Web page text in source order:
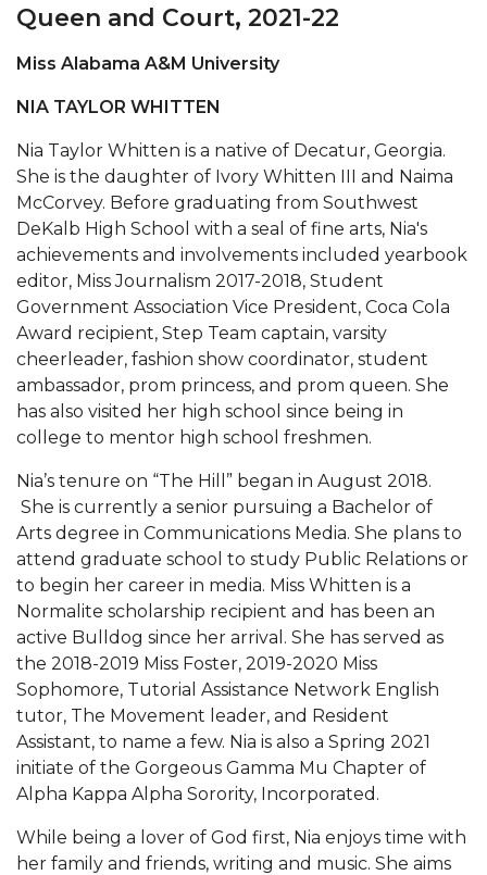
Mid-Year Conference: Hugine Shares 2020 Vision
Miss AAMU Seeks Votes
Sending Love to a Soldier
AAMU Students Presented a Tech Challenge
Staffers Needed to Form Basketball Squad
Literary Society Sponsors Year's First "Book Talk"
A&M, Millennium Corp to Announce Partnership
AAMU Names among Fulbright HBCU Leaders
A&M Participating in State-Sponsored Weight
Loss Initiative
AAMU Readies for MALE Initiative 2020
AAMU to Host Urban Planning Conference
AAS Comes to The Hill
AAMU Researchers Make Breakthrough in
Testing Aging Missiles
AAMU Invited to Drake BHM Events
"Dancing 2020" Takes on Disco Theme
U.S. Patent Office Honoring BHM at A&M,
Lecture Series Sponsors Tea with Gospel Artist
Queen and Court, 2021-22
Miss Alabama A&M University
NIA TAYLOR WHITTEN
Nia Taylor Whitten is a native of Decatur, Georgia.
She is the daughter of Ivory Whitten III and Naima
McCorvey. Before graduating from Southwest
DeKalb High School with a seal of fine arts, Nia's
achievements and involvements included yearbook
editor, Miss Journalism 2017-2018, Student
Government Association Vice President, Coca Cola
Award recipient, Step Team captain, varsity
cheerleader, fashion show coordinator, student
ambassador, prom princess, and prom queen. She
has also visited her high school since being in
college to mentor high school freshmen.
Nia’s tenure on “The Hill” began in August 2018.
She is currently a senior pursuing a Bachelor of
Arts degree in Communications Media. She plans to
attend graduate school to study Public Relations or
to begin her career in media. Miss Whitten is a
Normalite scholarship recipient and has been an
active Bulldog since her arrival. She has served as
the 2018-2019 Miss Foster, 2019-2020 Miss
Sophomore, Tutorial Assistance Network English
tutor, The Movement leader, and Resident
Assistant, to name a few. Nia is also a Spring 2021
initiate of the Gorgeous Gamma Mu Chapter of
Alpha Kappa Alpha Sorority, Incorporated.
While being a lover of God first, Nia enjoys time with
her family and friends, writing and music. She aims